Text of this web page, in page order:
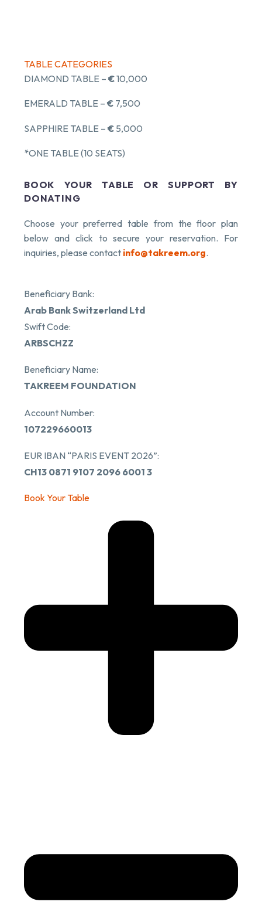
TABLE CATEGORIES
DIAMOND TABLE – €10,000
EMERALD TABLE – € 7,500
SAPPHIRE TABLE – € 5,000
*ONE TABLE (10 SEATS)
BOOK YOUR TABLE OR SUPPORT BY
DONATING
Choose your preferred table from the floor plan
below and click to secure your reservation. For
inquiries, please contact info@takreem.org.
Beneficiary Bank:
Arab Bank Switzerland Ltd
Swift Code:
ARBSCHZZ
Beneficiary Name:
TAKREEM FOUNDATION
Account Number:
107229660013
EUR IBAN “PARIS EVENT 2026”:
CH13 0871 9107 2096 6001 3
Book Your Table